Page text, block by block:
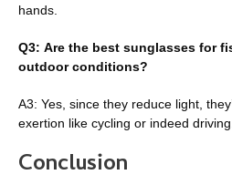
hands.
Q3: Are the best sunglasses for
outdoor conditions?
A3: Yes, since they reduce light,
exertion like cycling or indeed
Conclusion